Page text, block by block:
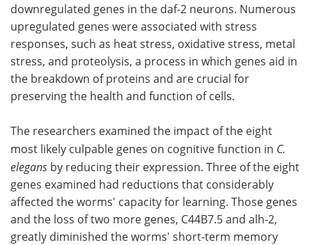
downregulated genes in the daf-2 neurons. Numerous
upregulated genes were associated with stress
responses, such as heat stress, oxidative stress, metal
stress, and proteolysis, a process in which genes aid in
the breakdown of proteins and are crucial for
preserving the health and function of cells.
The researchers examined the impact of the eight
most likely culpable genes on cognitive function in C.
elegans by reducing their expression. Three of the eight
genes examined had reductions that considerably
affected the worms' capacity for learning. Those genes
and the loss of two more genes, C44B7.5 and alh-2,
greatly diminished the worms' short-term memory